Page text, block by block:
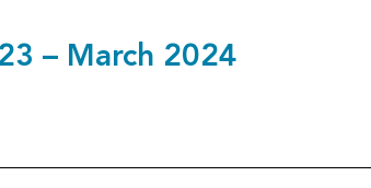
– March 2024